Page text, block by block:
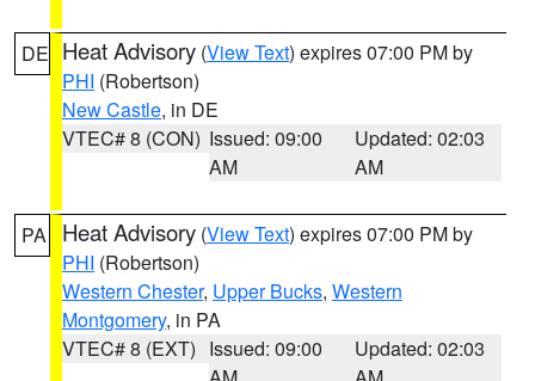
DE Heat Advisory (View Text) expires 07:00 PM by
PHI (Robertson)
New Castle, in DE
VTEC# 8 (CON) Issued: 09:00
AM
Updated: 02:03
AM
PA Heat Advisory (View Text) expires 07:00 PM by
PHI (Robertson)
Western Chester, Upper Bucks, Western
Montgomery, in PA
VTEC# 8 (EXT) Issued: 09:00
Updated: 02:03